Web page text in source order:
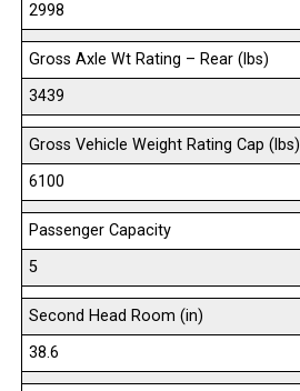
2998
Gross Axle Wt Rating – Rear (lbs)
3439
Gross Vehicle Weight Rating Cap (lbs)
6100
Passenger Capacity
5
Second Head Room (in)
38.6